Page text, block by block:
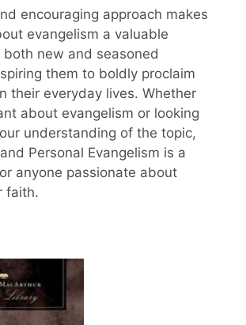
encouraging approach makes
evangelism a valuable
both new and seasoned
them to boldly proclaim
their everyday lives. Whether
about evangelism or looking
understanding of the topic,
Personal Evangelism is a
anyone passionate about
faith.